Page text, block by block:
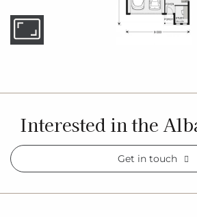
Interested in the
Get in touch